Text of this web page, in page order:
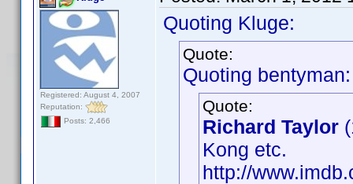
Registered: August 4, 2007
Reputation:
Posts: 2,466
Quoting Kluge:
Quote:
Quoting bentyman:
Quote:
Richard Taylor
Kong etc.
http://